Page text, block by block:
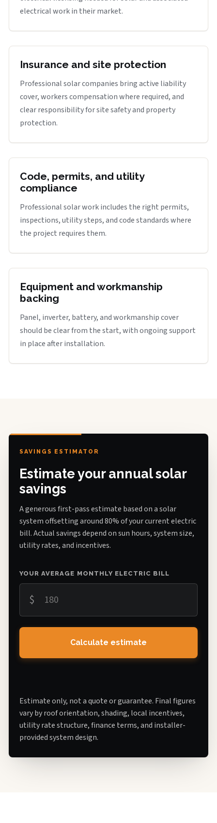
electrical work in their market.
Insurance and site protection
Professional solar companies bring active liability
cover, workers compensation where required, and
clear responsibility for site safety and property
protection.
Code, permits, and utility
compliance
Professional solar work includes the right permits,
inspections, utility steps, and code standards where
the project requires them.
Equipment and workmanship
backing
Panel, inverter, battery, and workmanship cover
should be clear from the start, with ongoing support
in place after installation.
SAVINGS ESTIMATOR
Estimate your annual solar
savings
A generous first-pass estimate based on a solar
system offsetting around 80% of your current electric
bill. Actual savings depend on sun hours, system size,
utility rates, and incentives.
YOUR AVERAGE MONTHLY ELECTRIC BILL
$
Calculate estimate
Estimate only, not a quote or guarantee. Final figures
vary by roof orientation, shading, local incentives,
utility rate structure, finance terms, and installer-
provided system design.